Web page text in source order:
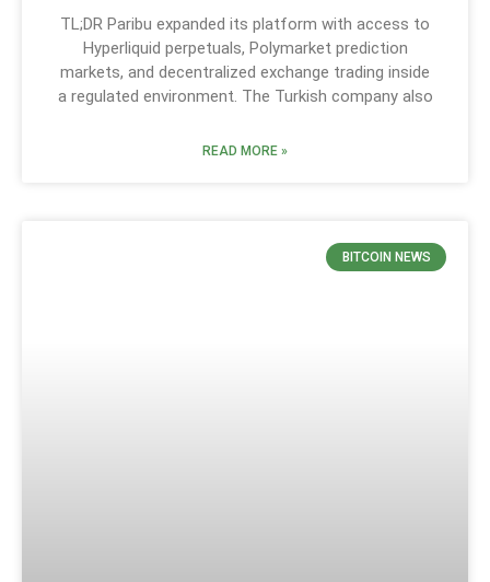
TL;DR Paribu expanded its platform with access to
Hyperliquid perpetuals, Polymarket prediction
markets, and decentralized exchange trading inside
a regulated environment. The Turkish company also
READ MORE »
BITCOIN NEWS